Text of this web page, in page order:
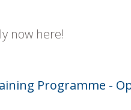
now here!
Programme -